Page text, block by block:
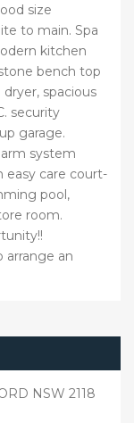
size
to main. Spa
kitchen
bench top
spacious
security
garage.
system
easy care court-
pool,
room.
arrange an
NSW 2118